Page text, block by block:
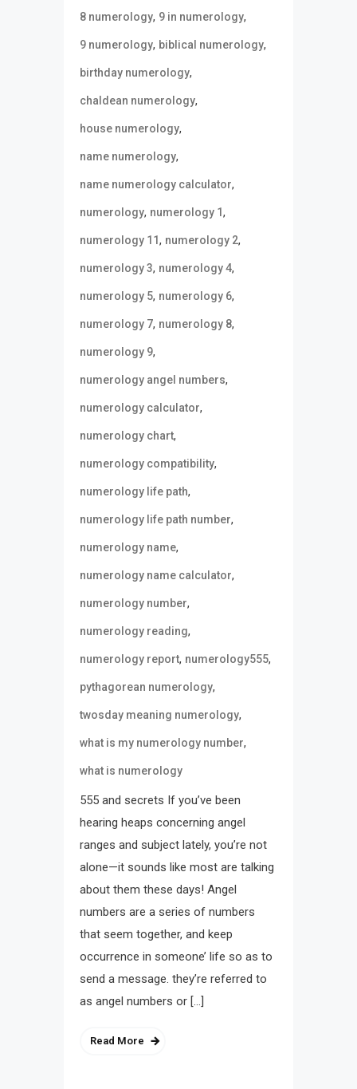
8 numerology, 9 in numerology,
9 numerology, biblical numerology,
birthday numerology,
chaldean numerology,
house numerology,
name numerology,
name numerology calculator,
numerology, numerology 1,
numerology 11, numerology 2,
numerology 3, numerology 4,
numerology 5, numerology 6,
numerology 7, numerology 8,
numerology 9,
numerology angel numbers,
numerology calculator,
numerology chart,
numerology compatibility,
numerology life path,
numerology life path number,
numerology name,
numerology name calculator,
numerology number,
numerology reading,
numerology report, numerology555,
pythagorean numerology,
twosday meaning numerology,
what is my numerology number,
what is numerology
555 and secrets If you’ve been
hearing heaps concerning angel
ranges and subject lately, you’re not
alone—it sounds like most are talking
about them these days! Angel
numbers are a series of numbers
that seem together, and keep
occurrence in someone’ life so as to
send a message. they’re referred to
as angel numbers or […]
Read More